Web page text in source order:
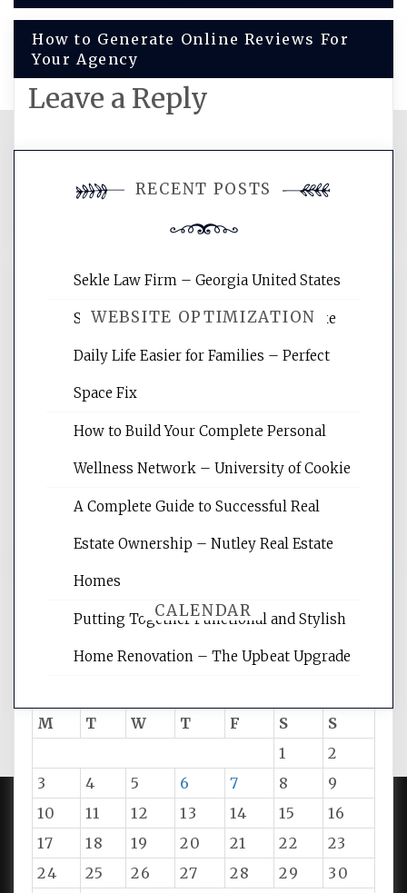
navigation
How to Generate Online Reviews For
Your Agency
Leave a Reply
comment.
WEBSITE OPTIMIZATION
Website Optimization Services is your
websites, increasing your site's search
reading internet marketing articles,
CALENDAR
M
T W T F S
S
1
2
3
4 5 6 7 8
9
10
11 12 13 14 15
16
17
18 19 20 21 22
23
24
25 26 27 28 29
30
RECENT POSTS
Sekle Law Firm – Georgia United States
Smart Home Improvements That Make
Daily Life Easier for Families – Perfect
Space Fix
How to Build Your Complete Personal
Wellness Network – University of Cookie
A Complete Guide to Successful Real
Estate Ownership – Nutley Real Estate
Homes
Putting Together Functional and Stylish
Home Renovation – The Upbeat Upgrade
PROUDLY POWERED BY WORDPRESS|DEVELOP BY
AMPLE THEMES.